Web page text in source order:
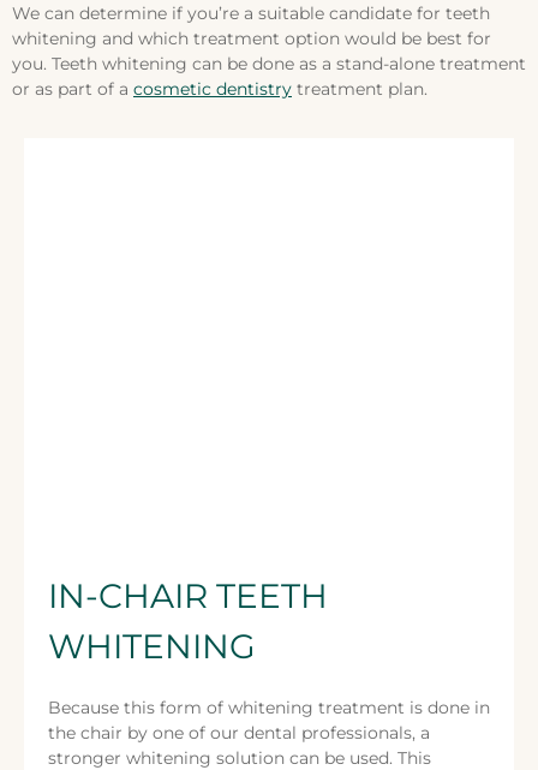
We can determine if you’re a suitable candidate for teeth
whitening and which treatment option would be best for
you. Teeth whitening can be done as a stand-alone treatment
or as part of a cosmetic dentistry treatment plan.
IN-CHAIR TEETH
WHITENING
Because this form of whitening treatment is done in
the chair by one of our dental professionals, a
stronger whitening solution can be used. This